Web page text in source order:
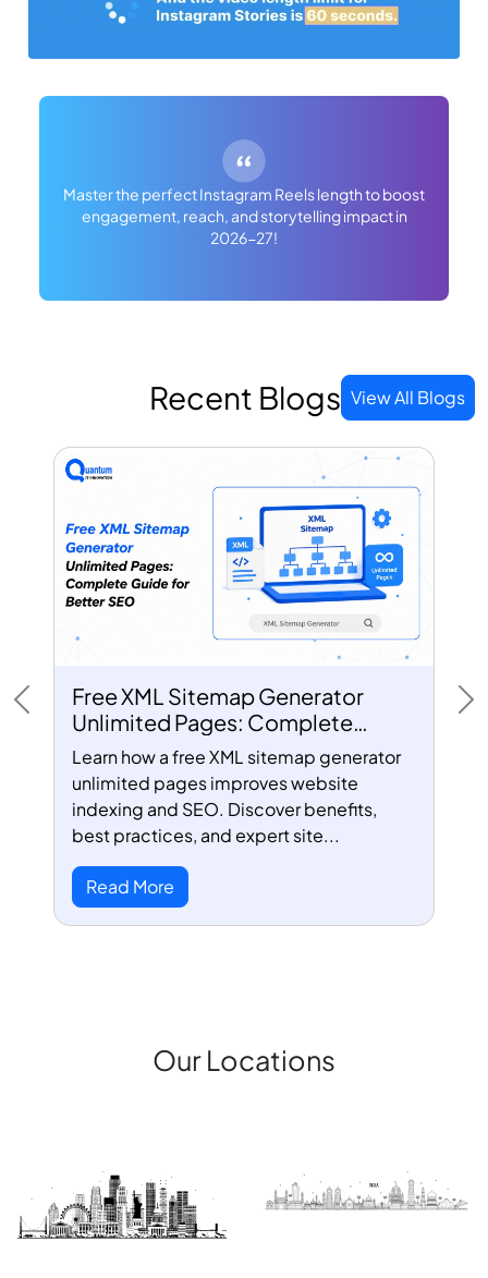
Master the perfect Instagram Reels length to boost
engagement, reach, and storytelling impact in
2026-27!
Recent Blogs View All Blogs
Free XML Sitemap Generator
Unlimited Pages: Complete
Guide for Better SEO
Learn how a free XML sitemap generator
unlimited pages improves website
indexing and SEO. Discover benefits,
best practices, and expert site...
Read More
Previous
Our Locations